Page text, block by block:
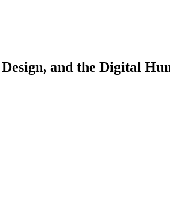
and the Digital